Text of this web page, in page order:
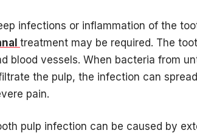
infections or inflammation of the
treatment may be required. The
blood vessels. When bacteria from
the pulp, the infection can
pain.
pulp infection can be caused by